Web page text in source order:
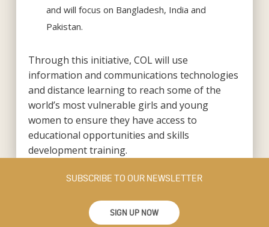
and will focus on Bangladesh, India and
Pakistan.
Through this initiative, COL will use
information and communications technologies
and distance learning to reach some of the
world’s most vulnerable girls and young
women to ensure they have access to
educational opportunities and skills
development training.
SUBSCRIBE TO OUR NEWSLETTER
SIGN UP NOW